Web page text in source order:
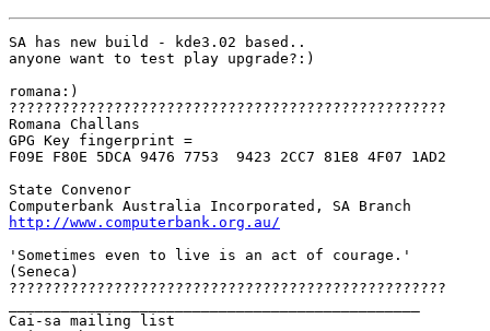
SA has new build - kde3.02 based..
anyone want to test play upgrade?:)
romana:)
??????????????????????????????????????????????????
Romana Challans
GPG Key fingerprint =
F09E F80E 5DCA 9476 7753  9423 2CC7 81E8 4F07 1AD2
State Convenor
http://www.computerbank.org.au/
'Sometimes even to live is an act of courage.'
(Seneca)
??????????????????????????????????????????????????
Cai-sa mailing list